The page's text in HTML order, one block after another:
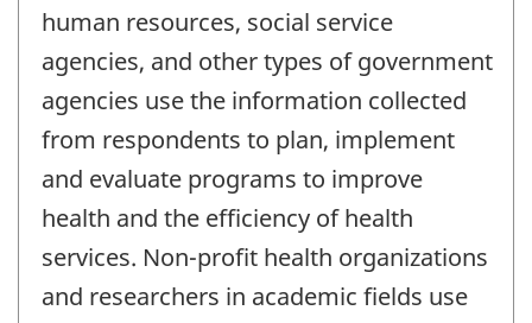
human resources, social service
agencies, and other types of government
agencies use the information collected
from respondents to plan, implement
and evaluate programs to improve
health and the efficiency of health
services. Non-profit health organizations
and researchers in academic fields use